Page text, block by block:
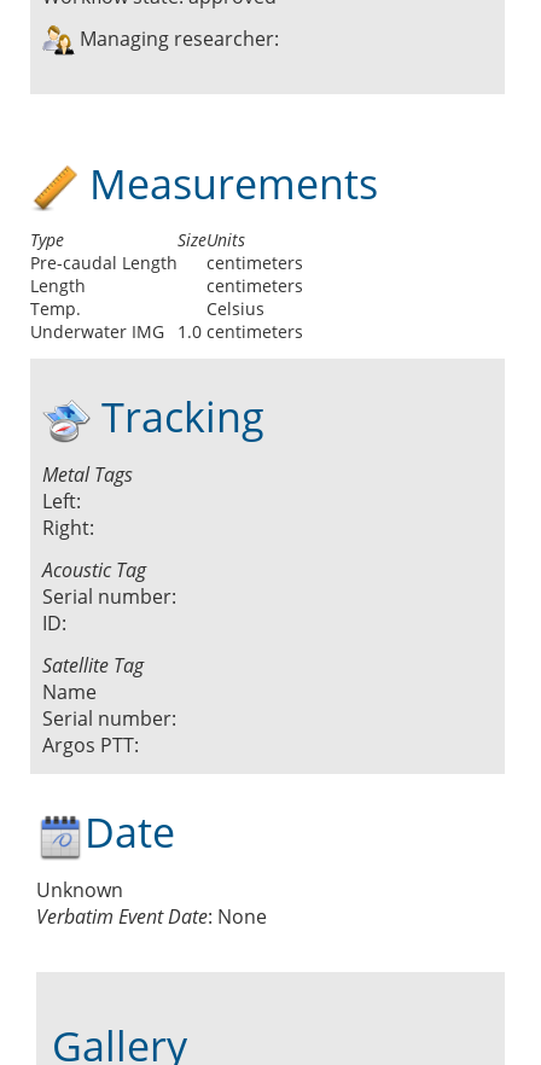
Managing researcher:
Measurements
Type SizeUnits
Pre-caudal Length
centimeters
Length
centimeters
Temp.
Celsius
Underwater IMG
1.0 centimeters
Tracking
Metal Tags
Left:
Right:
Acoustic Tag
Serial number:
ID:
Satellite Tag
Name
Serial number:
Argos PTT:
Date
Unknown
Verbatim Event Date: None
Gallery